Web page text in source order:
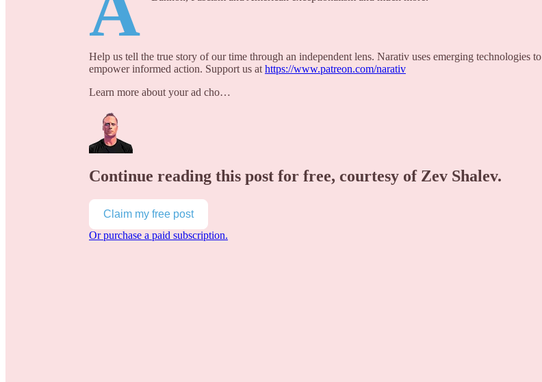
Help us tell the true story of our time through an independent lens. Narativ uses emerging technologies to
empower informed action. Support us at https://www.patreon.com/narativ
Learn more about your ad cho…
Continue reading this post for free, courtesy of Zev Shalev.
Claim my free post
Or purchase a paid subscription.